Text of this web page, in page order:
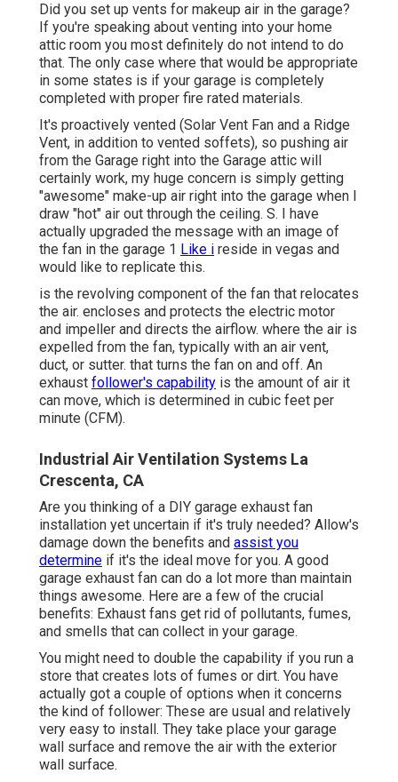
Did you set up vents for makeup air in the garage?
If you're speaking about venting into your home
attic room you most definitely do not intend to do
that. The only case where that would be appropriate
in some states is if your garage is completely
completed with proper fire rated materials.
It's proactively vented (Solar Vent Fan and a Ridge
Vent, in addition to vented soffets), so pushing air
from the Garage right into the Garage attic will
certainly work, my huge concern is simply getting
"awesome" make-up air right into the garage when I
draw "hot" air out through the ceiling. S. I have
actually upgraded the message with an image of
the fan in the garage 1 Like i reside in vegas and
would like to replicate this.
is the revolving component of the fan that relocates
the air. encloses and protects the electric motor
and impeller and directs the airflow. where the air is
expelled from the fan, typically with an air vent,
duct, or sutter. that turns the fan on and off. An
exhaust follower's capability is the amount of air it
can move, which is determined in cubic feet per
minute (CFM).
Industrial Air Ventilation Systems La
Crescenta, CA
Are you thinking of a DIY garage exhaust fan
installation yet uncertain if it's truly needed? Allow's
damage down the benefits and assist you
determine if it's the ideal move for you. A good
garage exhaust fan can do a lot more than maintain
things awesome. Here are a few of the crucial
benefits: Exhaust fans get rid of pollutants, fumes,
and smells that can collect in your garage.
You might need to double the capability if you run a
store that creates lots of fumes or dirt. You have
actually got a couple of options when it concerns
the kind of follower: These are usual and relatively
very easy to install. They take place your garage
wall surface and remove the air with the exterior
wall surface.